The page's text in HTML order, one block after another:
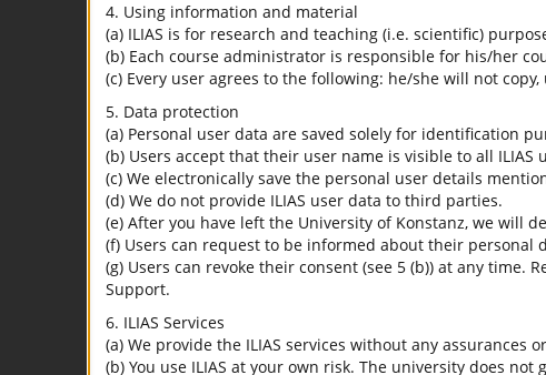
4. Using information and material
(a) ILIAS is for research and teaching (i.e. scientific)
(b) Each course administrator is responsible for his/her
(c) Every user agrees to the following: he/she will not
5. Data protection
(a) Personal user data are saved solely for identification
(b) Users accept that their user name is visible to all ILIAS
(c) We electronically save the personal user details
(d) We do not provide ILIAS user data to third parties.
(e) After you have left the University of Konstanz, we will
(f) Users can request to be informed about their personal
(g) Users can revoke their consent (see 5 (b)) at any time.
Support.
6. ILIAS Services
(a) We provide the ILIAS services without any assurances
(b) You use ILIAS at your own risk. The university does